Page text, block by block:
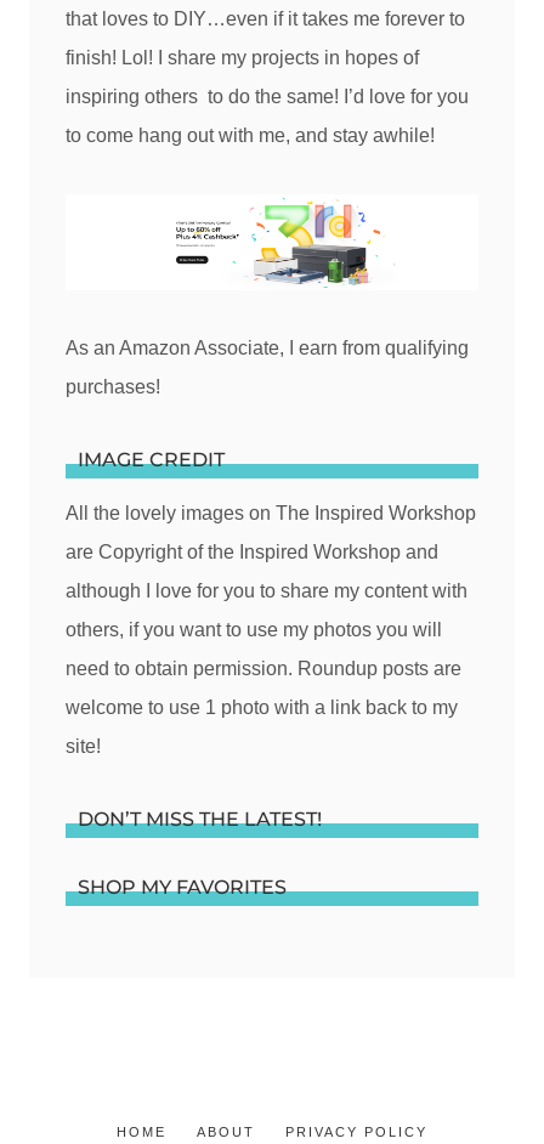
that loves to DIY…even if it takes me forever to
finish! Lol! I share my projects in hopes of
inspiring others to do the same! I’d love for you
to come hang out with me, and stay awhile!
As an Amazon Associate, I earn from qualifying
purchases!
IMAGE CREDIT
All the lovely images on The Inspired Workshop
are Copyright of the Inspired Workshop and
although I love for you to share my content with
others, if you want to use my photos you will
need to obtain permission. Roundup posts are
welcome to use 1 photo with a link back to my
site!
DON’T MISS THE LATEST!
SHOP MY FAVORITES
HOME ABOUT PRIVACY POLICY